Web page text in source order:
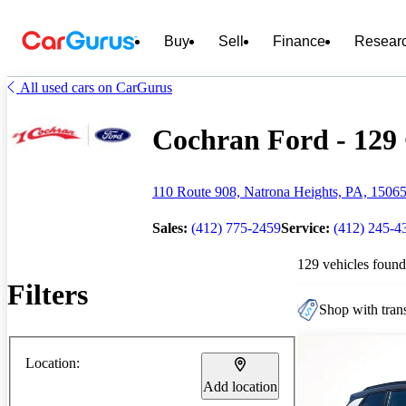
Buy Sell Finance
All used cars on CarGurus
Cochran Ford - 129
110 Route 908, Natrona Heights, PA, 15065
Sales: (412) 775-2459Service: (412) 245-
Filters
Location:
Add location
129 vehicles found
Shop with